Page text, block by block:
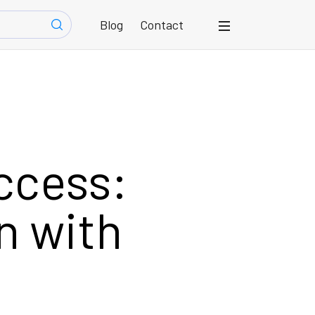
Blog Contact
with